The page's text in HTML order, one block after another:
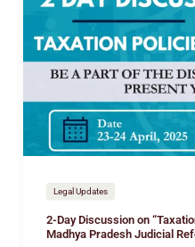
Legal Updates
2-Day Discussion on
Madhya Pradesh Judicial
Discussion
on
“Taxation
Policies
and
Data
Privacy”
Madhya
Pradesh
Judicial